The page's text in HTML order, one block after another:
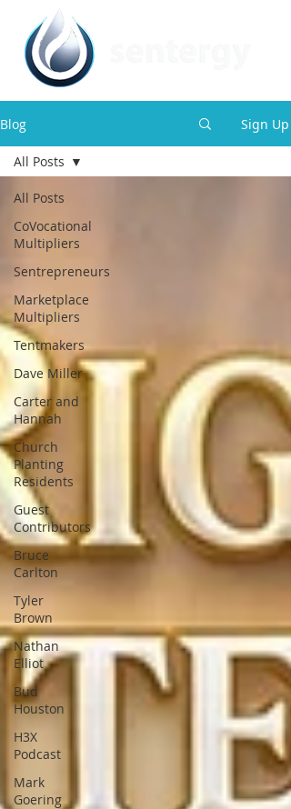
Blog Sign Up
All Posts
CoVocational
Multipliers
Sentrepreneurs
Marketplace
Multipliers
Tentmakers
Dave Miller
Carter and
Hannah
Church
Planting
Residents
Guest
Contributors
Bruce
Carlton
Tyler
Brown
Nathan
Elliot
Bud
Houston
H3X
Podcast
Mark
Goering
All Posts